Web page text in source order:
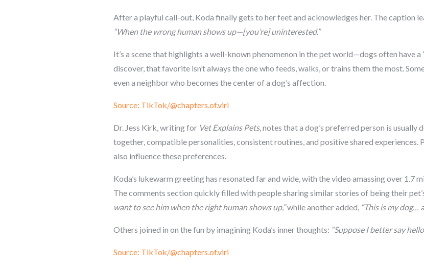
After a playful call-out, Koda finally gets to her feet and acknowledges her. The caption
“When the wrong human shows up—[you’re] uninterested.”
It’s a scene that highlights a well-known phenomenon in the pet world—dogs often have a
discover, that favorite isn’t always the one who feeds, walks, or trains them the most.
even a neighbor who becomes the center of a dog’s affection.
Source: TikTok/@chapters.of.viri
Dr. Jess Kirk, writing for Vet Explains Pets, notes that a dog’s preferred person is
together, compatible personalities, consistent routines, and positive shared experiences.
also influence these preferences.
Koda’s lukewarm greeting has resonated far and wide, with the video amassing over 1.7
The comments section quickly filled with people sharing similar stories of being their
want to see him when the right human shows up,”while another added, “This is my dog…
Others joined in on the fun by imagining Koda’s inner thoughts: “Suppose I better say
Source: TikTok/@chapters.of.viri